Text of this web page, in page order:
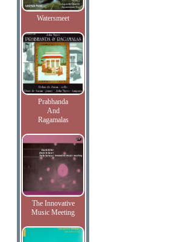
Watersmeet
Prabhanda
And
Ragamalas
The Innovative
Music Meeting